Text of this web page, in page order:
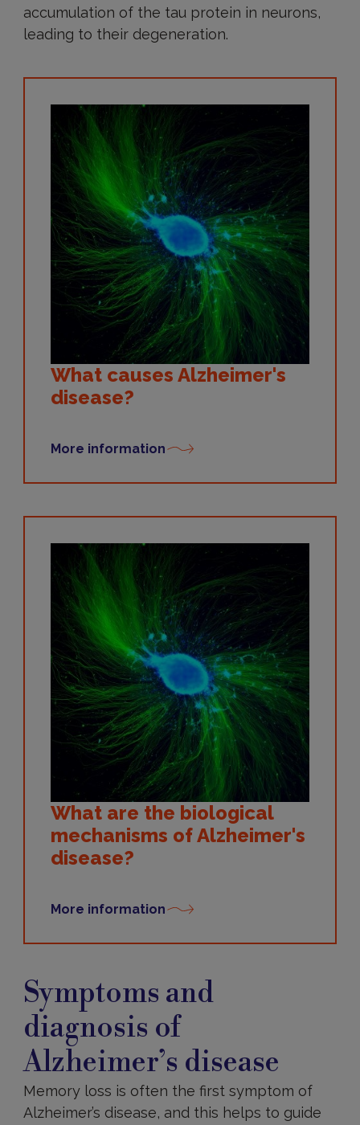
accumulation of the tau protein in neurons,
leading to their degeneration.
What causes Alzheimer's
disease?
More information
What are the biological
mechanisms of Alzheimer's
disease?
More information
and
diagnosis
Symptoms and
diagnosis of
Alzheimer’s disease
Memory loss is often the first symptom of
Alzheimer’s disease, and this helps to guide